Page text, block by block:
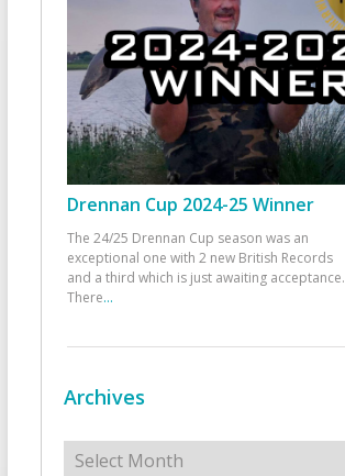
Drennan Cup 2024-25 Winner
The 24/25 Drennan Cup season was an
exceptional one with 2 new British Records
and a third which is just awaiting acceptance.
There...
Archives
Archives